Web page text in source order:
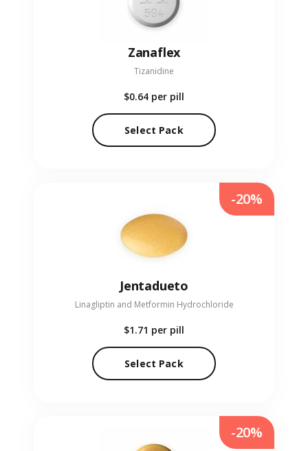
Zanaflex
Tizanidine
$0.64 per pill
Select Pack
Jentadueto
Linagliptin and Metformin Hydrochloride
$1.71 per pill
Select Pack
-20%
-20%